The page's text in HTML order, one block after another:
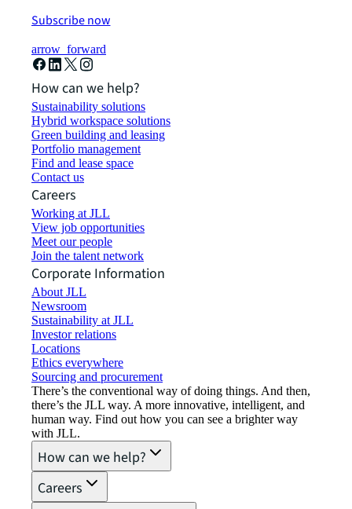
Subscribe now
arrow_forward
How can we help?
Sustainability solutions
Hybrid workspace solutions
Green building and leasing
Portfolio management
Find and lease space
Contact us
Careers
Working at JLL
View job opportunities
Meet our people
Join the talent network
Corporate Information
About JLL
Newsroom
Sustainability at JLL
Investor relations
Locations
Ethics everywhere
Sourcing and procurement
There’s the conventional way of doing things. And then,
there’s the JLL way. A more innovative, intelligent, and
human way. Find out how you can see a brighter way
with JLL.
How can we help?
Careers